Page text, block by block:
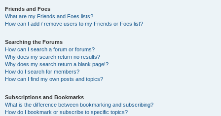
Friends and Foes
What are my Friends and Foes lists?
How can I add / remove users to my Friends or Foes list?
Searching the Forums
How can I search a forum or forums?
Why does my search return no results?
Why does my search return a blank page!?
How do I search for members?
How can I find my own posts and topics?
Subscriptions and Bookmarks
What is the difference between bookmarking and subscribing?
How do I bookmark or subscribe to specific topics?